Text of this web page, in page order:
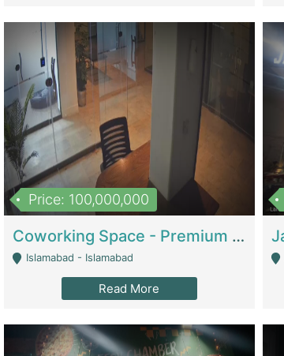
Price: 100,000,000
Coworking Space - Premium Business Opportunity In The Heart Of Islamabad | Business Services
Islamabad - Islamabad
Read More